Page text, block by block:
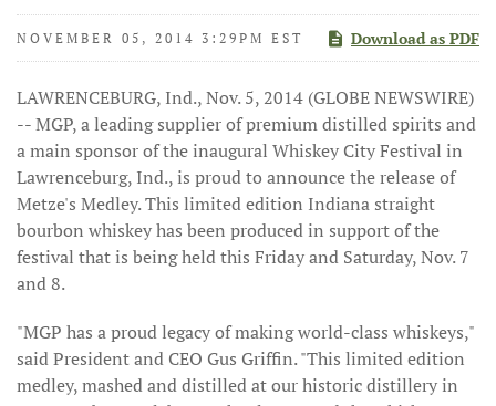
NOVEMBER 05, 2014 3:29PM EST Download as PDF
LAWRENCEBURG, Ind., Nov. 5, 2014 (GLOBE NEWSWIRE)
-- MGP, a leading supplier of premium distilled spirits and
a main sponsor of the inaugural Whiskey City Festival in
Lawrenceburg, Ind., is proud to announce the release of
Metze's Medley. This limited edition Indiana straight
bourbon whiskey has been produced in support of the
festival that is being held this Friday and Saturday, Nov. 7
and 8.
"MGP has a proud legacy of making world-class whiskeys,"
said President and CEO Gus Griffin. "This limited edition
medley, mashed and distilled at our historic distillery in